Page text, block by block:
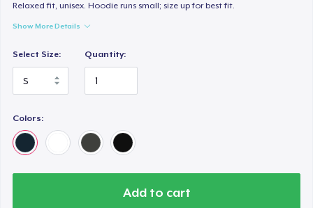
Relaxed fit, unisex. Hoodie runs small; size up for best fit.
Show More Details
Select Size: Quantity:
Colors:
Add to cart